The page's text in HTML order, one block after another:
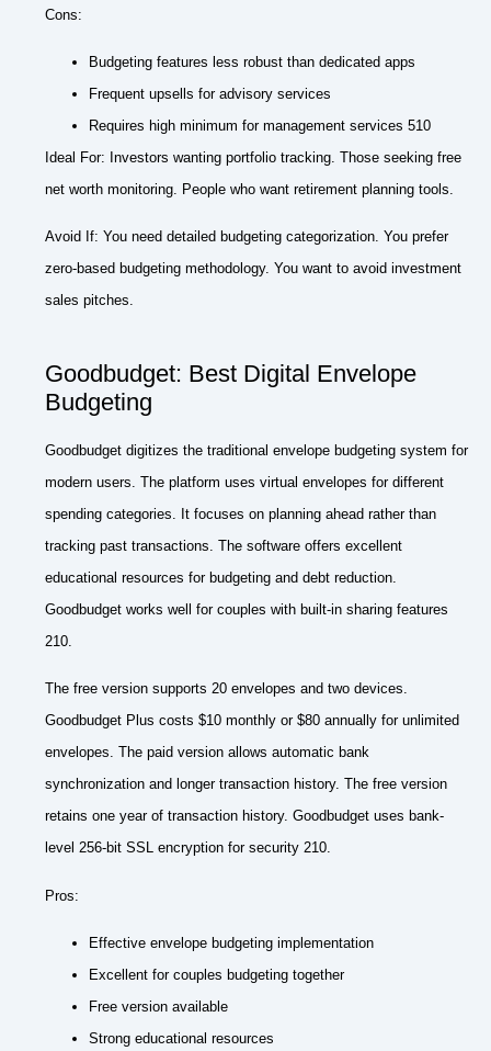
Cons:
Budgeting features less robust than dedicated apps
Frequent upsells for advisory services
Requires high minimum for management services 510
Ideal For: Investors wanting portfolio tracking. Those seeking free
net worth monitoring. People who want retirement planning tools.
Avoid If: You need detailed budgeting categorization. You prefer
zero-based budgeting methodology. You want to avoid investment
sales pitches.
Goodbudget: Best Digital Envelope
Budgeting
Goodbudget digitizes the traditional envelope budgeting system for
modern users. The platform uses virtual envelopes for different
spending categories. It focuses on planning ahead rather than
tracking past transactions. The software offers excellent
educational resources for budgeting and debt reduction.
Goodbudget works well for couples with built-in sharing features
210.
The free version supports 20 envelopes and two devices.
Goodbudget Plus costs $10 monthly or $80 annually for unlimited
envelopes. The paid version allows automatic bank
synchronization and longer transaction history. The free version
retains one year of transaction history. Goodbudget uses bank-
level 256-bit SSL encryption for security 210.
Pros:
Effective envelope budgeting implementation
Excellent for couples budgeting together
Free version available
Strong educational resources